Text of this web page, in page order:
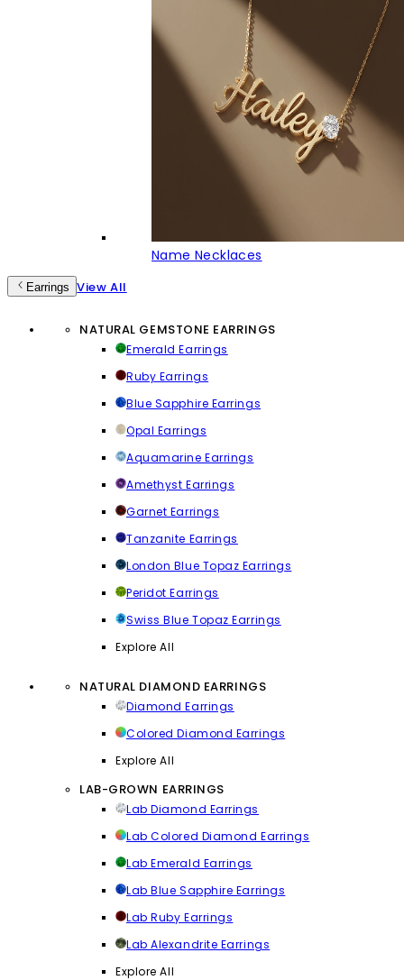
Name Necklaces
Earrings View All
NATURAL GEMSTONE EARRINGS
Emerald Earrings
Ruby Earrings
Blue Sapphire Earrings
Opal Earrings
Aquamarine Earrings
Amethyst Earrings
Garnet Earrings
Tanzanite Earrings
London Blue Topaz Earrings
Peridot Earrings
Swiss Blue Topaz Earrings
Explore All
NATURAL DIAMOND EARRINGS
Diamond Earrings
Colored Diamond Earrings
Explore All
LAB-GROWN EARRINGS
Lab Diamond Earrings
Lab Colored Diamond Earrings
Lab Emerald Earrings
Lab Blue Sapphire Earrings
Lab Ruby Earrings
Lab Alexandrite Earrings
Explore All